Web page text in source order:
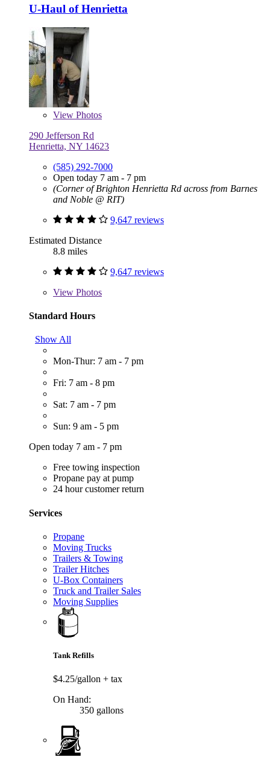
U-Haul of Henrietta
View Photos
290 Jefferson Rd
Henrietta, NY 14623
(585) 292-7000
Open today 7 am - 7 pm
(Corner of Brighton Henrietta Rd across from Barnes
and Noble @ RIT)
9,647 reviews
Estimated Distance
8.8 miles
9,647 reviews
View Photos
Standard Hours
Show All
Mon-Thur: 7 am - 7 pm
Fri: 7 am - 8 pm
Sat: 7 am - 7 pm
Sun: 9 am - 5 pm
Open today 7 am - 7 pm
Free towing inspection
Propane pay at pump
24 hour customer return
Services
Propane
Moving Trucks
Trailers & Towing
Trailer Hitches
U-Box Containers
Truck and Trailer Sales
Moving Supplies
Tank Refills
$4.25/gallon + tax
On Hand:
350 gallons